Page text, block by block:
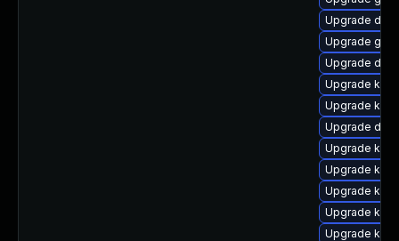
Upgrade
Upgrade
Upgrade dtb-
Upgrade
Upgrade
Upgrade dtb-
Upgrade
Upgrade
Upgrade
Upgrade
Upgrade